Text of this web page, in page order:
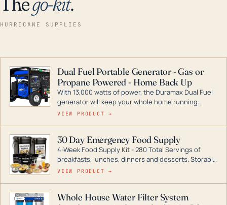
HURRICANE SUPPLIES
Dual Fuel Portable Generator - Gas or
Propane Powered - Home Back Up
With 13,000 watts of power, the Duramax Dual Fuel
generator will keep your whole home running
during a storm or power outage. DuroMax is the
digital inverters to generators that can power your
entire home.
VIEW PRODUCT →
30 Day Emergency Food Supply
4-Week Food Supply Kit - 280 Total Servings of
breakfasts, lunches, dinners and desserts. Storable
for decades if kept in dry conditions.
VIEW PRODUCT →
Whole House Water Filter System